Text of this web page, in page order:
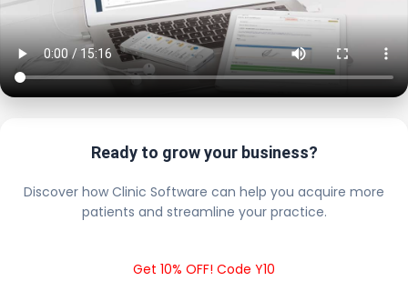
Ready to grow your business?
Discover how Clinic Software can help you acquire more
patients and streamline your practice.
Get 10% OFF! Code Y10